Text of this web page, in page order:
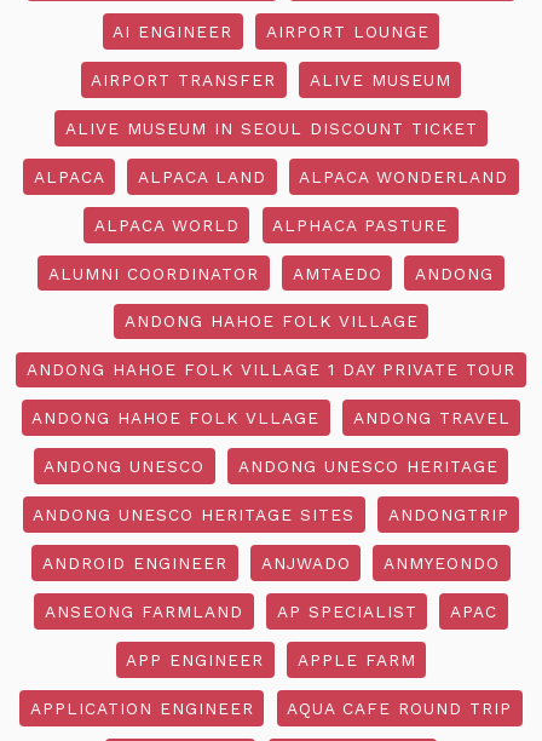
AI ENGINEER AIRPORT LOUNGE
AIRPORT TRANSFER ALIVE MUSEUM
ALIVE MUSEUM IN SEOUL DISCOUNT TICKET
ALPACA ALPACA LAND ALPACA WONDERLAND
ALPACA WORLD ALPHACA PASTURE
ALUMNI COORDINATOR AMTAEDO ANDONG
ANDONG HAHOE FOLK VILLAGE
ANDONG HAHOE FOLK VILLAGE 1 DAY PRIVATE TOUR
ANDONG HAHOE FOLK VLLAGE ANDONG TRAVEL
ANDONG UNESCO ANDONG UNESCO HERITAGE
ANDONG UNESCO HERITAGE SITES ANDONGTRIP
ANDROID ENGINEER ANJWADO ANMYEONDO
ANSEONG FARMLAND AP SPECIALIST APAC
APP ENGINEER APPLE FARM
APPLICATION ENGINEER AQUA CAFE ROUND TRIP